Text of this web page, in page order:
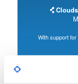
With support